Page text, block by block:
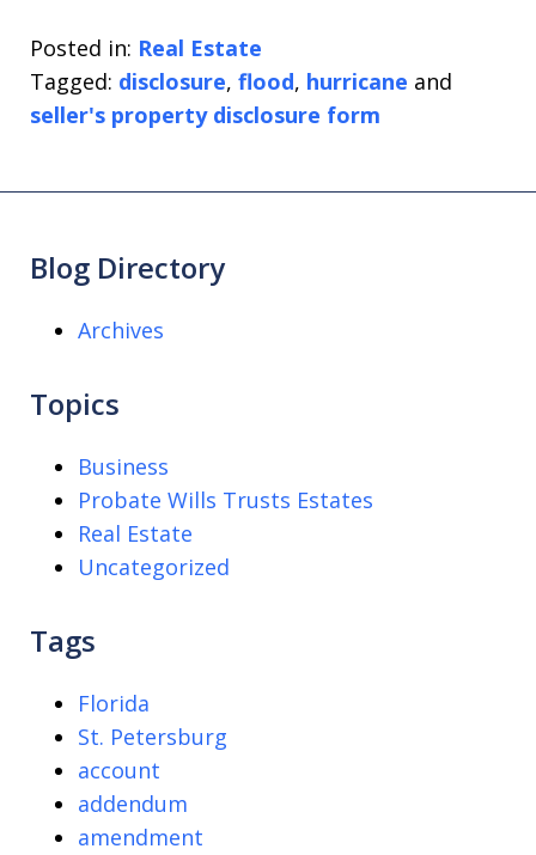
Posted in: Real Estate
Tagged: disclosure, flood, hurricane and
seller's property disclosure form
Blog Directory
Archives
Topics
Business
Probate Wills Trusts Estates
Real Estate
Uncategorized
Tags
Florida
St. Petersburg
account
addendum
amendment